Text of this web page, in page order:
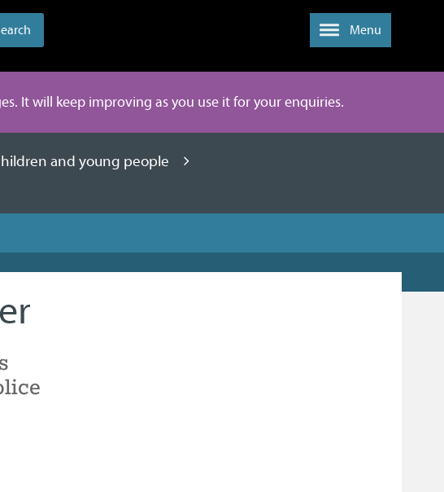
Menu
It will keep improving as you use it for your enquiries.
and young people